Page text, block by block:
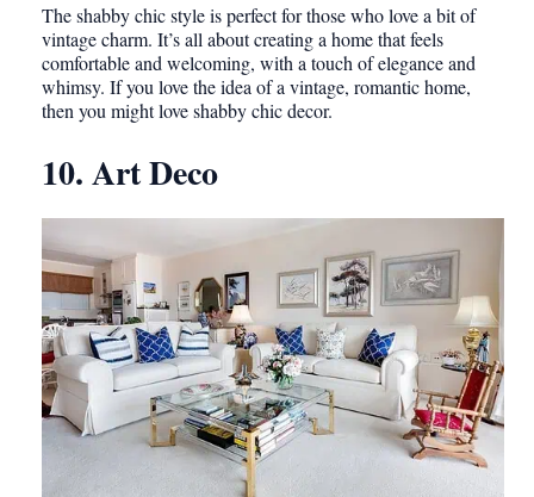
The shabby chic style is perfect for those who love a bit of
vintage charm. It’s all about creating a home that feels
comfortable and welcoming, with a touch of elegance and
whimsy. If you love the idea of a vintage, romantic home,
then you might love shabby chic decor.
10. Art Deco